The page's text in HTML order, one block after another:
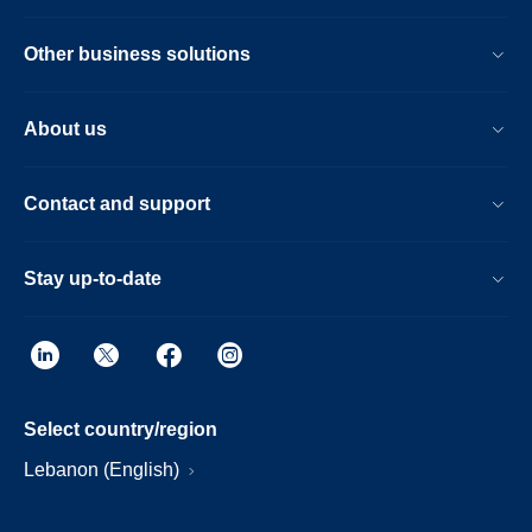
Other business solutions
About us
Contact and support
Stay up-to-date
Select country/region
Lebanon (English)